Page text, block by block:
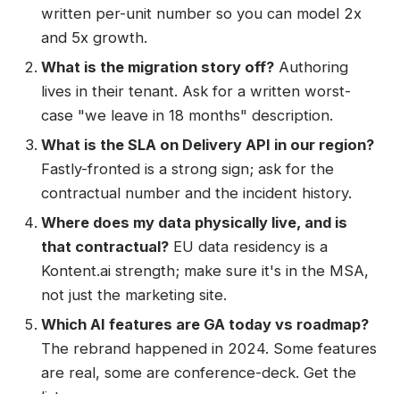
written per-unit number so you can model 2x
and 5x growth.
What is the migration story off? Authoring
lives in their tenant. Ask for a written worst-
case "we leave in 18 months" description.
What is the SLA on Delivery API in our region?
Fastly-fronted is a strong sign; ask for the
contractual number and the incident history.
Where does my data physically live, and is
that contractual? EU data residency is a
Kontent.ai strength; make sure it's in the MSA,
not just the marketing site.
Which AI features are GA today vs roadmap?
The rebrand happened in 2024. Some features
are real, some are conference-deck. Get the